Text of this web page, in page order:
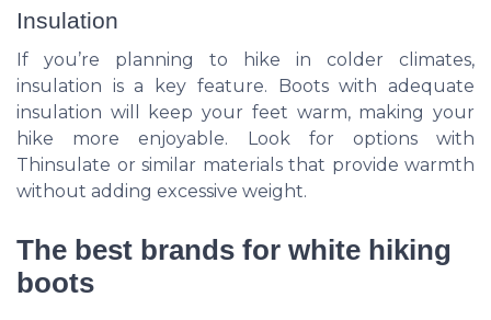
Insulation
If you’re planning to hike in colder climates,
insulation is a key feature. Boots with adequate
insulation will keep your feet warm, making your
hike more enjoyable. Look for options with
Thinsulate or similar materials that provide warmth
without adding excessive weight.
The best brands for white hiking
boots